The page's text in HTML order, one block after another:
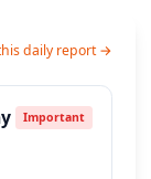
daily report →
Important